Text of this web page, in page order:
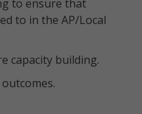
to ensure that
to in the AP/Local
capacity building.